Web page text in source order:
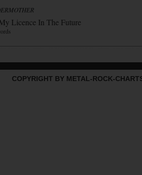
Licence In The Future
COPYRIGHT BY METAL-ROCK-